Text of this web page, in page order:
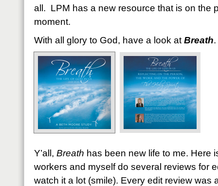
all. LPM has a new resource that is on the
moment.
With all glory to God, have a look at Breath.
Y’all, Breath has been new life to me. Here
workers and myself do several reviews for
watch it a lot (smile). Every edit review was